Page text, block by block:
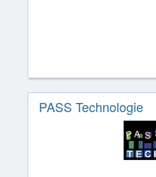
PASS Technologie